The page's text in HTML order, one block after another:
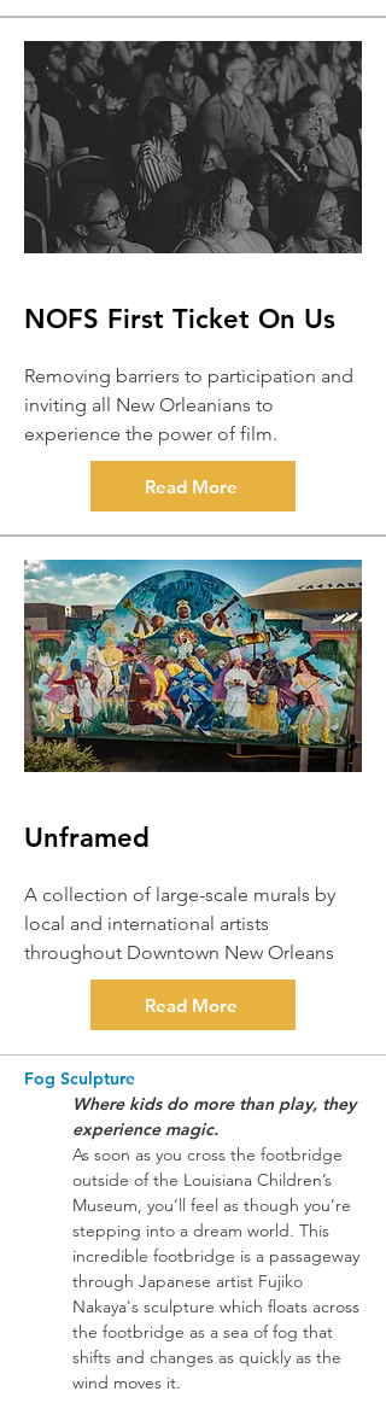
NOFS First Ticket On Us
Removing barriers to participation and
inviting all New Orleanians to
experience the power of film.
Read More
Unframed
A collection of large-scale murals by
local and international artists
throughout Downtown New Orleans
Read More
Fog Sculpture
Where kids do more than play, they
experience magic. ​
As soon as you cross the footbridge
outside of the Louisiana Children’s
Museum, you’ll feel as though you’re
stepping into a dream world. This
incredible footbridge is a passageway
through Japanese artist Fujiko
Nakaya's sculpture which floats across
the footbridge as a sea of fog that
shifts and changes as quickly as the
wind moves it.